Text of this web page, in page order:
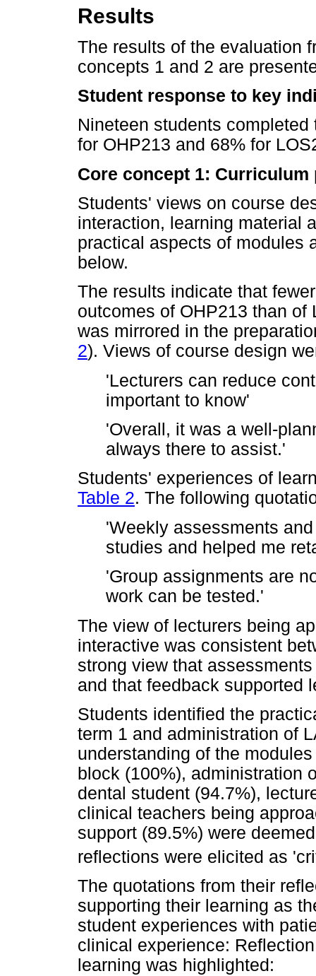
Results
The results of the evaluation
concepts 1 and 2 are
Student response to key
Nineteen students
for OHP213 and 68% for
Core concept 1: Curriculum
Students' views on course
interaction, learning material
practical aspects of modules
below.
The results indicate that
outcomes of OHP213 than of
was mirrored in the
2). Views of course design
'Lecturers can reduce
important to know'
'Overall, it was a well-
always there to assist.'
Students' experiences of
Table 2. The following
'Weekly assessments
studies and helped me
'Group assignments are
work can be tested.'
The view of lecturers being
interactive was consistent
strong view that
and that feedback supported
Students identified the
term 1 and administration of
understanding of the
block (100%), administration
dental student (94.7%),
clinical teachers being
support (89.5%) were
reflections were elicited as
The quotations from their
supporting their learning as
student experiences with
clinical experience:
learning was highlighted: